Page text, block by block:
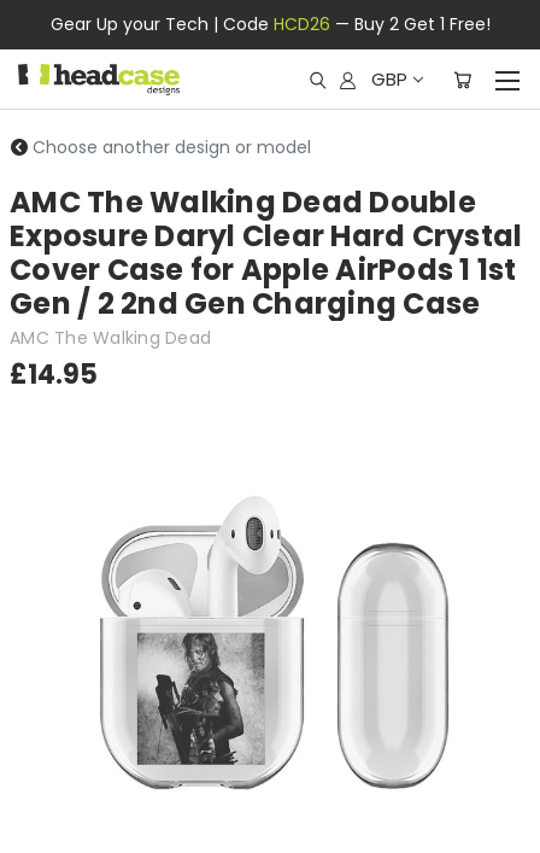
Gear Up your Tech | Code HCD26 — Buy 2 Get 1 Free!
GBP
Choose another design or model
AMC The Walking Dead Double
Exposure Daryl Clear Hard Crystal
Cover Case for Apple AirPods 1 1st
Gen / 2 2nd Gen Charging Case
AMC The Walking Dead
£14.95